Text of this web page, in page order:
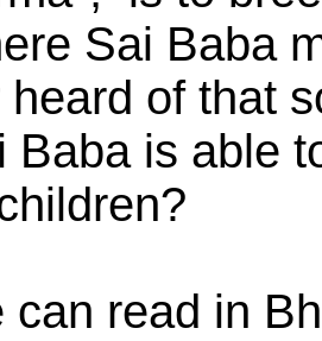
Sai Baba
of that
Baba is able
can read in